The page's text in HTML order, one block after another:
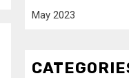
May 2023